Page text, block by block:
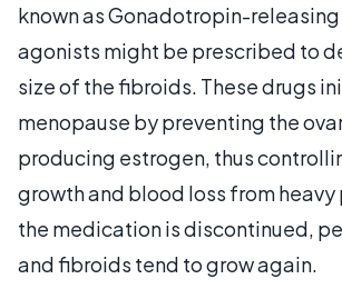
known as Gonadotropin-
agonists might be prescribed to
size of the fibroids. These drugs
menopause by preventing the
producing estrogen, thus
growth and blood loss from heavy
the medication is discontinued,
and fibroids tend to grow again.